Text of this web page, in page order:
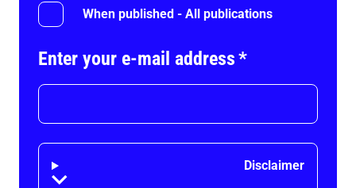
When published - All publications
Enter your e-mail address*
Disclaimer Disclaimer